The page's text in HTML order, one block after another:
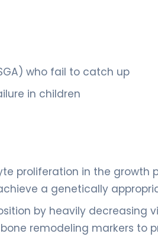
who fail to catch up
in children
proliferation in the growth
a genetically
by heavily decreasing
remodeling markers to